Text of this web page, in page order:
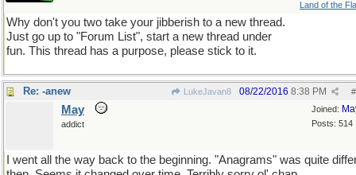
Land of the
Why don't you two take your jibberish to a new thread.
Just go up to "Forum List", start a new thread under
fun. This thread has a purpose, please stick to it.
Re: -anew LukeJavan8 #
08/22/2016 8:38 PM
Joined:
Posts: 514
May
addict
I went all the way back to the beginning. "Anagrams" was quite